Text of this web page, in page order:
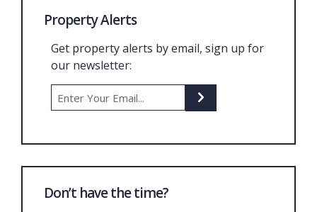
Property Alerts
Get property alerts by email, sign up for
our newsletter:
Don’t have the time?